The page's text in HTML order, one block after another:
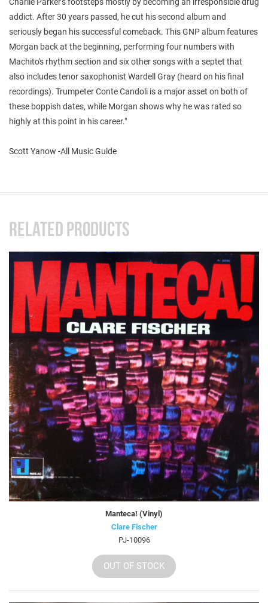
addict. After 30 years passed, he cut his second album and
seriously began his successful comeback. This GNP album features
Morgan back at the beginning, performing four numbers with
Machito's rhythm section and six other songs with a septet that
also includes tenor saxophonist Wardell Gray (heard on his final
recordings). Trumpeter Conte Candoli is a major asset on both of
these boppish dates, while Morgan shows why he was rated so
highly at this point in his career."
Scott Yanow -All Music Guide
RELATED PRODUCTS
Manteca! (Vinyl)
Clare Fischer
PJ-10096
OUT OF STOCK